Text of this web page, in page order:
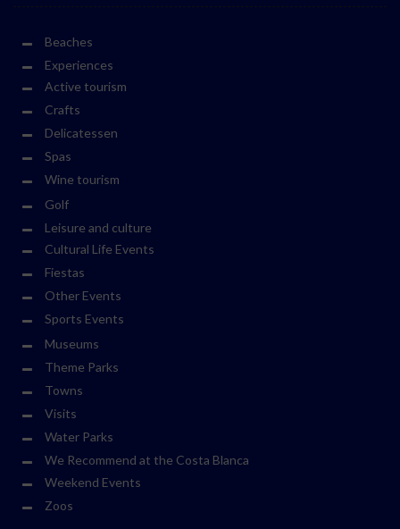
Beaches
Experiences
Active tourism
Crafts
Delicatessen
Spas
Wine tourism
Golf
Leisure and culture
Cultural Life Events
Fiestas
Other Events
Sports Events
Museums
Theme Parks
Towns
Visits
Water Parks
We Recommend at the Costa Blanca
Weekend Events
Zoos